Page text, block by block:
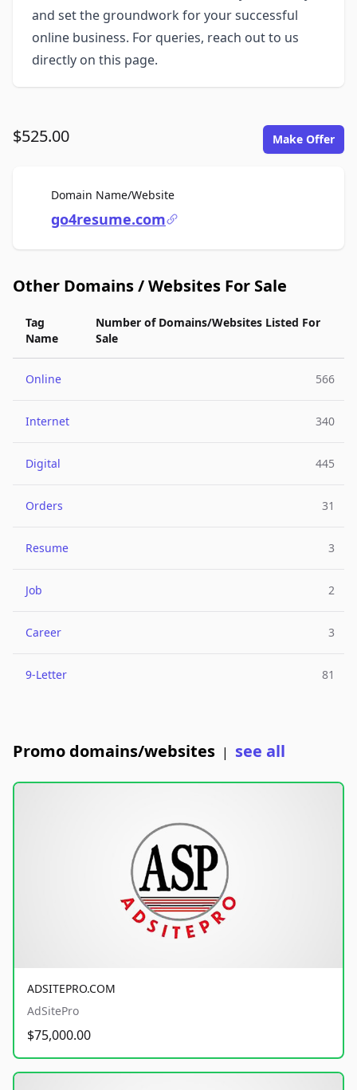
and set the groundwork for your successful
online business. For queries, reach out to us
directly on this page.
$525.00 Make Offer
Domain Name/WebsiteFor Sale
go4resume.com
Other Domains / Websites For Sale
Tag
Name
Number of Domains/Websites Listed For
Sale
Online 566
Internet 340
Digital 445
Orders 31
Resume 3
Job 2
Career 3
9-Letter 81
Promo domains/websites | see all
ADSITEPRO.COM
AdSitePro
$75,000.00